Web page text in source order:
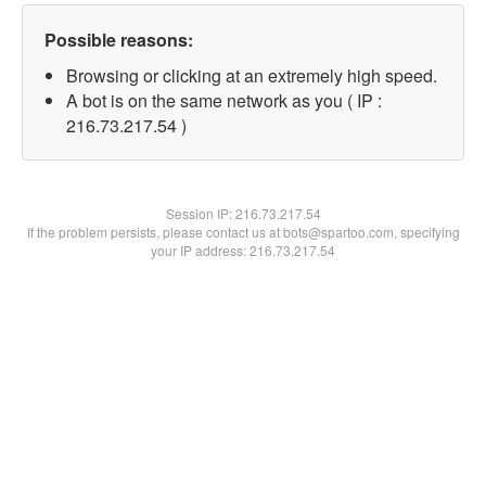
Possible reasons:
Browsing or clicking at an extremely high speed.
A bot is on the same network as you ( IP :
216.73.217.54 )
Session IP:216.73.217.54
If the problem persists, please contact us at bots@spartoo.com, specifying
your IP address: 216.73.217.54